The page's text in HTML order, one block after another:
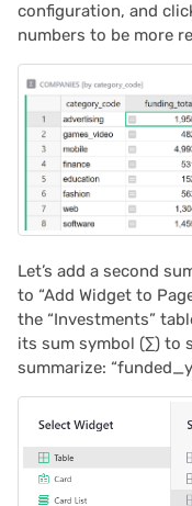
configuration, and
numbers to be more
Let’s add a second
to “Add Widget to
the “Investments”
its sum symbol (∑) to
summarize: